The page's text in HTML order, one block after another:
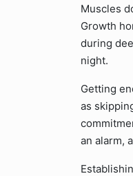
Muscles
Growth
during
night.
Getting
as
an alarm,